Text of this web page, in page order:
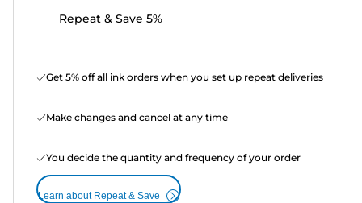
Repeat & Save 5%
Get 5% off all ink orders when you set up repeat deliveries
Make changes and cancel at any time
You decide the quantity and frequency of your order
Learn about Repeat & Save